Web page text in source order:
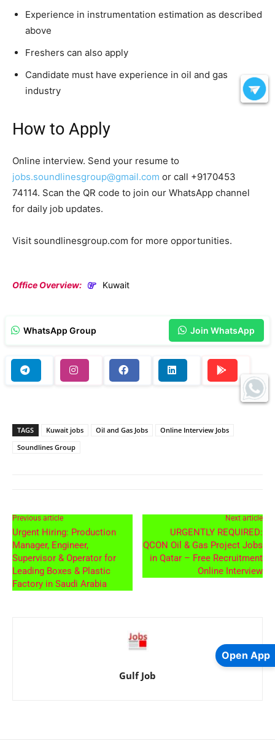
Experience in instrumentation estimation as described
above
Freshers can also apply
Candidate must have experience in oil and gas
industry
How to Apply
Online interview. Send your resume to
jobs.soundlinesgroup@gmail.com or call +9170453
74114. Scan the QR code to join our WhatsApp channel
for daily job updates.
Visit soundlinesgroup.com for more opportunities.
Office Overview: Kuwait
WhatsApp Group Join WhatsApp
TAGS Kuwait jobs Oil and Gas Jobs
Online Interview Jobs
Soundlines Group
Previous article
Urgent Hiring: Production
Manager, Engineer,
Supervisor & Operator for
Leading Boxes & Plastic
Factory in Saudi Arabia
Next article
URGENTLY REQUIRED:
QCON Oil & Gas Project Jobs
in Qatar – Free Recruitment
Online Interview
Gulf Job
Open App